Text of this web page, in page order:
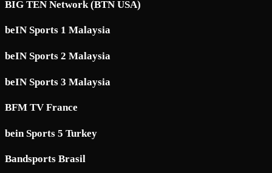
BIG TEN Network (BTN USA)
beIN Sports 1 Malaysia
beIN Sports 2 Malaysia
beIN Sports 3 Malaysia
BFM TV France
bein Sports 5 Turkey
Bandsports Brasil